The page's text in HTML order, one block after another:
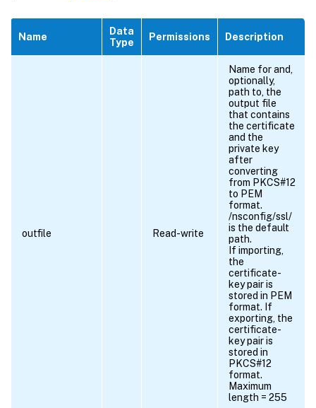
Name
Data
Type
Permissions Description
outfile Read-write
Name for and,
optionally,
path to, the
output file
that contains
the certificate
and the
private key
after
converting
from PKCS#12
to PEM
format.
/nsconfig/ssl/
is the default
path.
If importing,
the
certificate-
key pair is
stored in PEM
format. If
exporting, the
certificate-
key pair is
stored in
PKCS#12
format.
Maximum
length = 255